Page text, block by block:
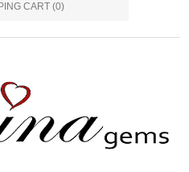
CART (0)